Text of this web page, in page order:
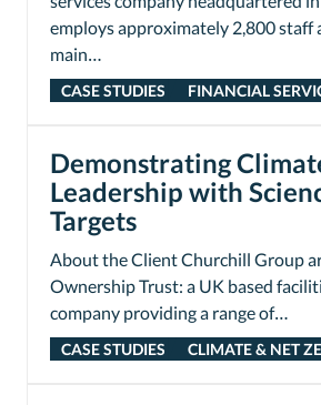
employs approximately 2,800 staff
main…
CASE STUDIES FINANCIAL
Demonstrating
Leadership with
Targets
About the Client Churchill Group
Ownership Trust: a UK based
company providing a range of…
CASE STUDIES CLIMATE & NET